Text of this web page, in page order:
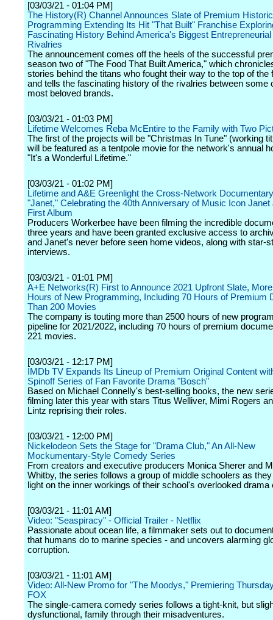
[03/03/21 - 01:04 PM]
The History(R) Channel Announces Slate of Premium
Programming Extending Its Hit "That Built" Franchise
Fascinating History Behind America's Biggest Entrepreneurial
Rivalries
The announcement comes off the heels of the successful
season two of "The Food That Built America," which
stories behind the titans who fought their way to the top of the
and tells the fascinating history of the rivalries between some
most beloved brands.
[03/03/21 - 01:03 PM]
Lifetime Welcomes Reba McEntire to the Family with Two
The first of the projects will be "Christmas In Tune" (working
will be featured as a tentpole movie for the network's annual
"It's a Wonderful Lifetime."
[03/03/21 - 01:02 PM]
Lifetime and A&E Greenlight the Cross-Network
"Janet," Celebrating the 40th Anniversary of Music Icon
First Album
Producers Workerbee have been filming the incredible
three years and have been granted exclusive access to
and Janet's never before seen home videos, along with star-
interviews.
[03/03/21 - 01:01 PM]
A+E Networks(R) First to Announce 2021 Upfront Slate,
Hours of New Programming, Including 70 Hours of Premium
Than 200 Movies
The company is touting more than 2500 hours of new
pipeline for 2021/2022, including 70 hours of premium
221 movies.
[03/03/21 - 12:17 PM]
IMDb TV Expands Its Lineup of Premium Original Content
Spinoff Series of Fan Favorite Drama "Bosch"
Based on Michael Connelly's best-selling books, the new
filming later this year with stars Titus Welliver, Mimi Rogers
Lintz reprising their roles.
[03/03/21 - 12:00 PM]
Nickelodeon Sets the Stage for "Drama Club," An All-New
Mockumentary-Style Comedy Series
From creators and executive producers Monica Sherer and
Whitby, the series follows a group of middle schoolers as
light on the inner workings of their school's overlooked drama
[03/03/21 - 11:01 AM]
Video: "Seaspiracy" - Official Trailer - Netflix
Passionate about ocean life, a filmmaker sets out to
that humans do to marine species - and uncovers alarming
corruption.
[03/03/21 - 11:01 AM]
Video: All-New Promo for "The Moodys," Premiering
FOX
The single-camera comedy series follows a tight-knit, but
dysfunctional, family through their misadventures.